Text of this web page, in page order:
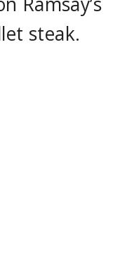
steak.